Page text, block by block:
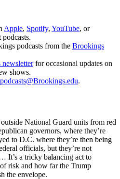
Apple, Spotify, YouTube, or
podcasts from the Brookings
newsletterfor occasional updates on
shows.
podcasts@Brookings.edu.
outside National Guard units from red
governors, where they’re
to D.C. where they’re then being
officials, but they’re not
It’s a tricky balancing act to
risk and how far the Trump
the envelope.